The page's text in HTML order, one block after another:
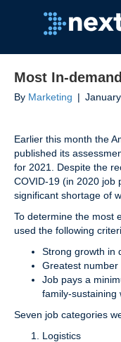
Most In-
By Marketing |
Earlier this month the
published its
for 2021. Despite the
COVID-19 (in 2020 job
significant shortage of
To determine the most
used the following
Strong growth in
Greatest
Job pays a
family-sustaining
Seven job categories
Logistics